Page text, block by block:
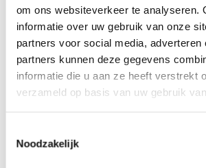
om ons websiteverkeer te analyseren.
informatie over uw gebruik van onze
partners voor social media, adverteren
partners kunnen deze gegevens
informatie die u aan ze heeft verstrekt
verzameld op basis van uw gebruik
Noodzakelijk
bill immediately. Don't get too
worry.
Experts to help you further
work, pick up the phone and